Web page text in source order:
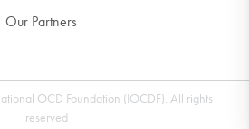
Our Partners
OCD Foundation (IOCDF). All rights
reserved